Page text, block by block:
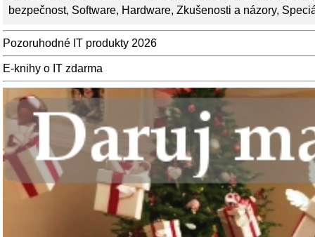
bezpečnost, Software, Hardware, Zkušenosti a názory,
Pozoruhodné IT produkty 2026
E-knihy o IT zdarma